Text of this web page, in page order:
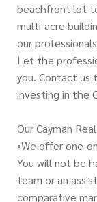
beachfront lot
multi-acre
our
Let the
you. Contact us
investing in the
Our Cayman
•We offer one-
You will not be
team or an
comparative